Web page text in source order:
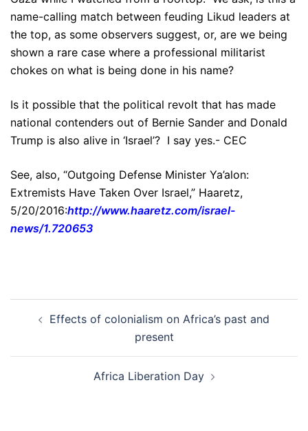
name-calling match between feuding Likud leaders at
the top, as some observers suggest, or, are we being
shown a rare case where a professional militarist
chokes on what is being done in his name?
Is it possible that the political revolt that has made
national contenders out of Bernie Sander and Donald
Trump is also alive in ‘Israel’? I say yes.- CEC
See, also, “Outgoing Defense Minister Ya’alon:
Extremists Have Taken Over Israel,” Haaretz,
5/20/2016:http://www.haaretz.com/israel-
news/1.720653
navigation
Effects of colonialism on Africa’s past and
present
Africa Liberation Day